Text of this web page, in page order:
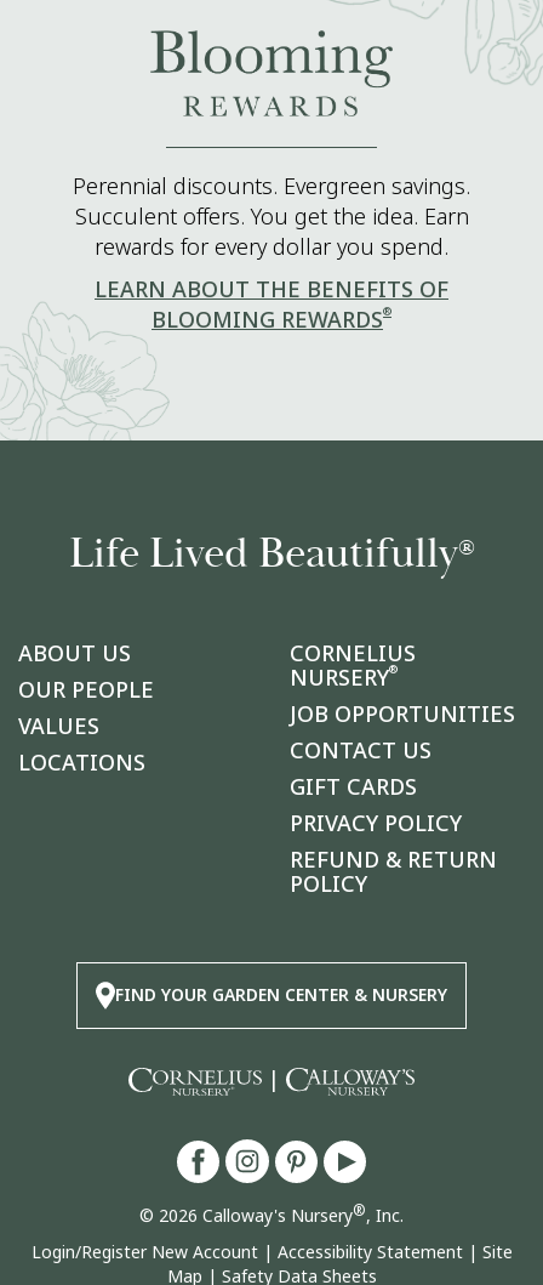
Perennial discounts. Evergreen savings.
Succulent offers. You get the idea. Earn
rewards for every dollar you spend.
LEARN ABOUT THE BENEFITS OF
BLOOMING REWARDS®
Life Lived Beautifully®
ABOUT US
OUR PEOPLE
VALUES
LOCATIONS
CORNELIUS
NURSERY®
JOB OPPORTUNITIES
CONTACT US
GIFT CARDS
PRIVACY POLICY
REFUND & RETURN
POLICY
FIND YOUR GARDEN CENTER & NURSERY
|
© 2026 Calloway's Nursery®, Inc.
Login/Register New Account| Accessibility Statement| Site
Map | Safety Data Sheets